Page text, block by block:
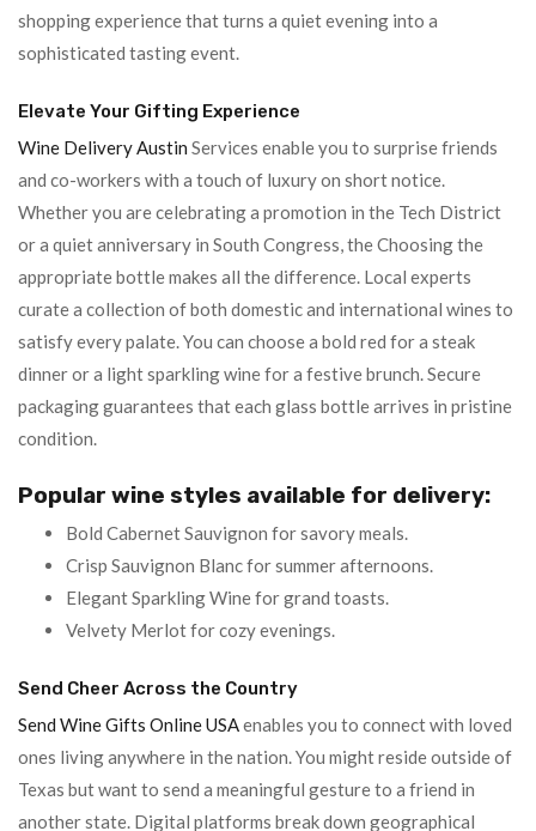
shopping experience that turns a quiet evening into a
sophisticated tasting event.
Elevate Your Gifting Experience
Wine Delivery Austin Services enable you to surprise friends
and co-workers with a touch of luxury on short notice.
Whether you are celebrating a promotion in the Tech District
or a quiet anniversary in South Congress, the Choosing the
appropriate bottle makes all the difference. Local experts
curate a collection of both domestic and international wines to
satisfy every palate. You can choose a bold red for a steak
dinner or a light sparkling wine for a festive brunch. Secure
packaging guarantees that each glass bottle arrives in pristine
condition.
Popular wine styles available for delivery:
Bold Cabernet Sauvignon for savory meals.
Crisp Sauvignon Blanc for summer afternoons.
Elegant Sparkling Wine for grand toasts.
Velvety Merlot for cozy evenings.
Send Cheer Across the Country
Send Wine Gifts Online USAenables you to connect with loved
ones living anywhere in the nation. You might reside outside of
Texas but want to send a meaningful gesture to a friend in
another state. Digital platforms break down geographical